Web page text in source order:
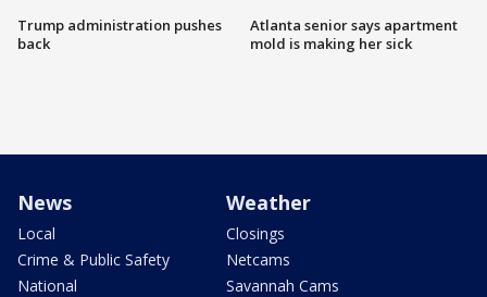
Trump administration pushes
back
Atlanta senior says apartment
mold is making her sick
News
Local
Crime & Public Safety
National
Weather
Closings
Netcams
Savannah Cams